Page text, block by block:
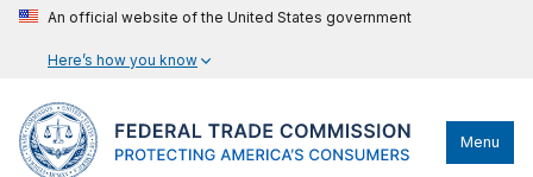
An official website of the United States government
Here’s how you know
Menu